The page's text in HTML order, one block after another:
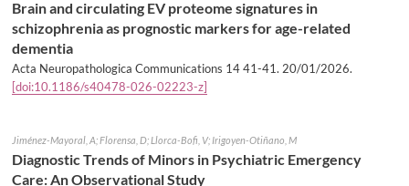
Brain and circulating EV proteome signatures in
schizophrenia as prognostic markers for age-related
dementia
Acta Neuropathologica Communications 14 41-41. 20/01/2026.
[doi:10.1186/s40478-026-02223-z]
Jiménez-Mayoral, A; Florensa, D; Llorca-Bofi, V; Irigoyen-Otiñano, M
Diagnostic Trends of Minors in Psychiatric Emergency
Care: An Observational Study